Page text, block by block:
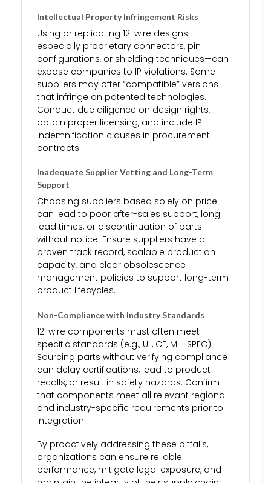
Intellectual Property Infringement Risks
Using or replicating 12-wire designs—
especially proprietary connectors, pin
configurations, or shielding techniques—can
expose companies to IP violations. Some
suppliers may offer “compatible” versions
that infringe on patented technologies.
Conduct due diligence on design rights,
obtain proper licensing, and include IP
indemnification clauses in procurement
contracts.
Inadequate Supplier Vetting and Long-Term
Support
Choosing suppliers based solely on price
can lead to poor after-sales support, long
lead times, or discontinuation of parts
without notice. Ensure suppliers have a
proven track record, scalable production
capacity, and clear obsolescence
management policies to support long-term
product lifecycles.
Non-Compliance with Industry Standards
12-wire components must often meet
specific standards (e.g., UL, CE, MIL-SPEC).
Sourcing parts without verifying compliance
can delay certifications, lead to product
recalls, or result in safety hazards. Confirm
that components meet all relevant regional
and industry-specific requirements prior to
integration.
By proactively addressing these pitfalls,
organizations can ensure reliable
performance, mitigate legal exposure, and